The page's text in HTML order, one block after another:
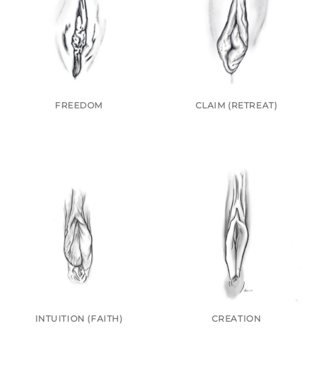
FREEDOM CLAIM (RETREAT)
INTUITION (FAITH) CREATION